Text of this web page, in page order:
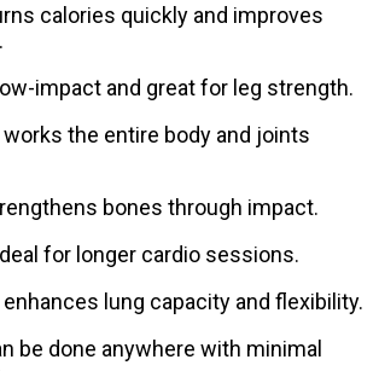
calories quickly and improves
impact and great for leg strength.
the entire body and joints
bones through impact.
for longer cardio sessions.
lung capacity and flexibility.
be done anywhere with minimal